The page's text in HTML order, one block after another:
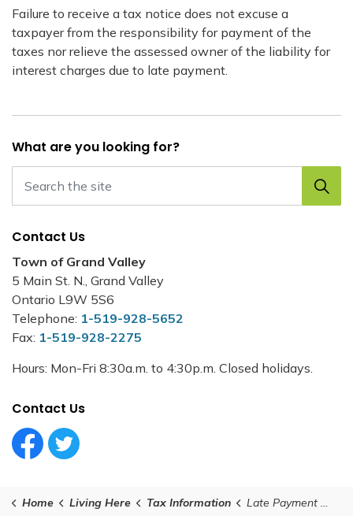
Failure to receive a tax notice does not excuse a
taxpayer from the responsibility for payment of the
taxes nor relieve the assessed owner of the liability for
interest charges due to late payment.
What are you looking for?
Contact Us
Town of Grand Valley
5 Main St. N., Grand Valley
Ontario L9W 5S6
Telephone: 1-519-928-5652
Fax: 1-519-928-2275
Hours: Mon-Fri 8:30a.m. to 4:30p.m. Closed holidays.
Contact Us
Facebook Circle (1)
Twitter Circle (1)
Home Living Here Tax Information Late Payment Charges